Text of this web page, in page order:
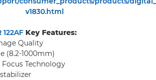
v1830.html
122AF Key Features:
Quality
(8.2-1000mm)
Focus Technology